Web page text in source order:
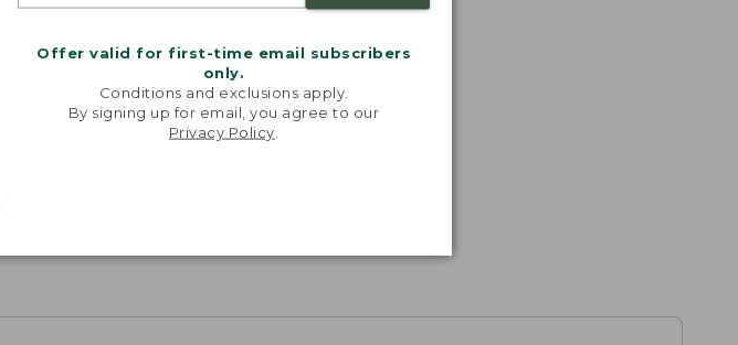
Offer valid for first-time email subscribers
only.
Conditions and exclusions apply.
By signing up for email, you agree to our
Privacy Policy